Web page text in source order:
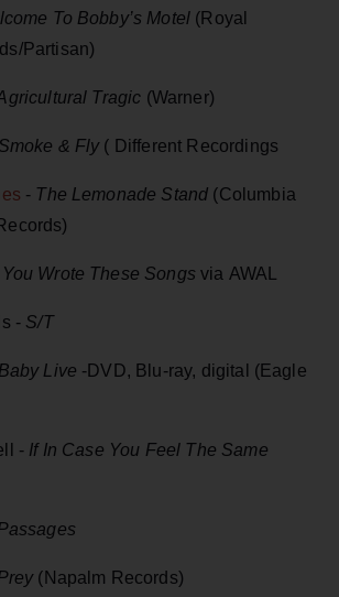
To Bobby’s Motel (Royal
Partisan)
Tragic (Warner)
Smoke & Fly( Different Recordings
- The Lemonade Stand (Columbia
You Wrote These Songs via AWAL
- S/T
Live -DVD, Blu-ray, digital (Eagle
- If In Case You Feel The Same
(Napalm Records)